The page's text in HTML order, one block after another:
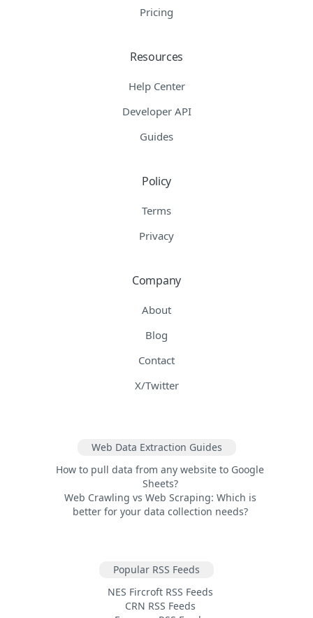
Pricing
Resources
Help Center
Developer API
Guides
Policy
Terms
Privacy
Company
About
Blog
Contact
X/Twitter
Web Data Extraction Guides
How to pull data from any website to Google
Sheets?
Web Crawling vs Web Scraping: Which is
better for your data collection needs?
Popular RSS Feeds
NES Fircroft RSS Feeds
CRN RSS Feeds